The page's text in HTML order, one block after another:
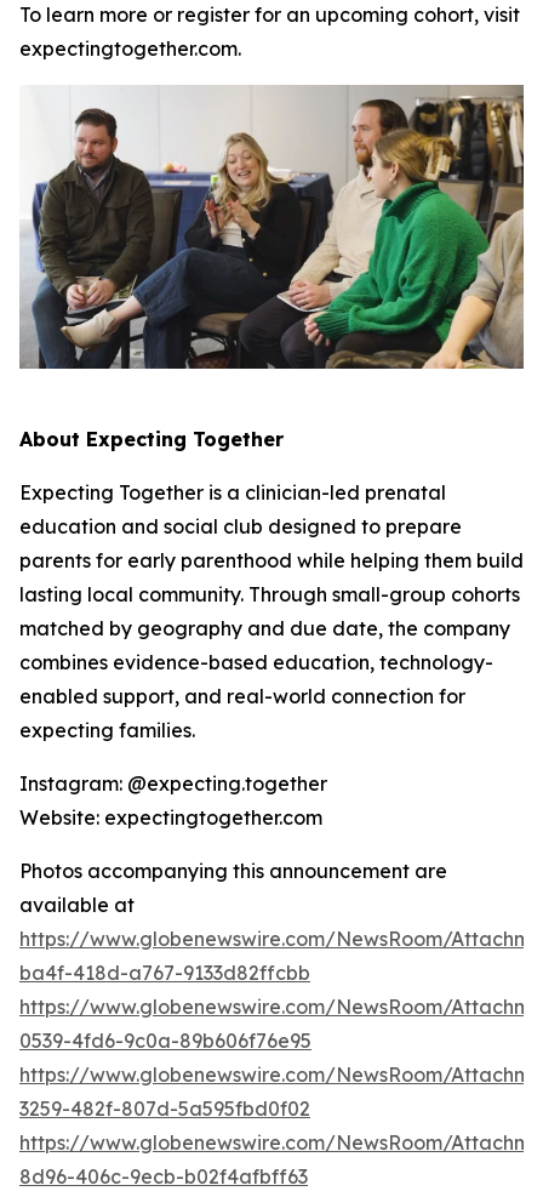
To learn more or register for an upcoming cohort, visit
expectingtogether.com.
About Expecting Together
Expecting Together is a clinician-led prenatal
education and social club designed to prepare
parents for early parenthood while helping them build
lasting local community. Through small-group cohorts
matched by geography and due date, the company
combines evidence-based education, technology-
enabled support, and real-world connection for
expecting families.
Instagram: @expecting.together
Website: expectingtogether.com
Photos accompanying this announcement are
available at
https://www.globenewswire.com/NewsRoom/
ba4f-418d-a767-9133d82ffcbb
https://www.globenewswire.com/NewsRoom/
0539-4fd6-9c0a-89b606f76e95
https://www.globenewswire.com/NewsRoom/
3259-482f-807d-5a595fbd0f02
https://www.globenewswire.com/NewsRoom/
8d96-406c-9ecb-b02f4afbff63